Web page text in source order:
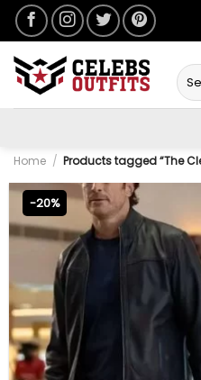
Skip
content
for:
Home / Products tagged “The
-20%